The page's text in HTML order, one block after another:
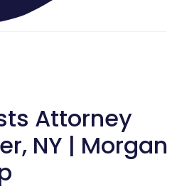
Attorney
NY | Morgan